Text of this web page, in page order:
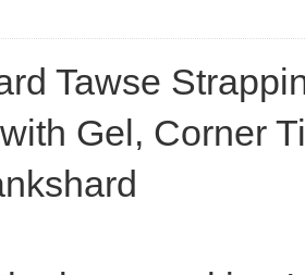
Tawse
Gel, Corner